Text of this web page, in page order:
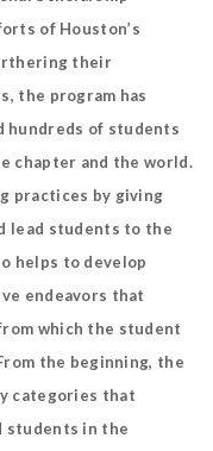
of Houston’s
their
the program has
hundreds of students
chapter and the world.
practices by giving
lead students to the
helps to develop
endeavors that
which the student
the beginning, the
categories that
students in the